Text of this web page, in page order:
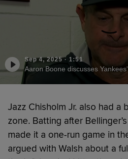
Sep 4, 2025· 1:51
Aaron Boone discusses
Jazz Chisholm Jr. also had a
zone. Batting after
made it a one-run game in
argued with Walsh about a